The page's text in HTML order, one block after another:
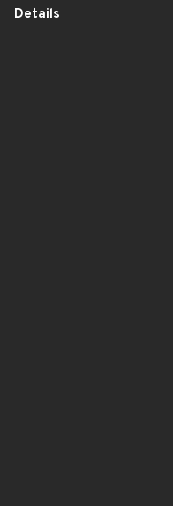
Details